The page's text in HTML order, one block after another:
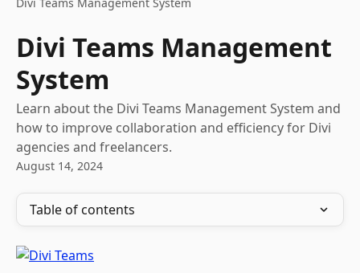
Divi Teams Management
System
Learn about the Divi Teams Management System and
how to improve collaboration and efficiency for Divi
agencies and freelancers.
August 14, 2024
Table of contents